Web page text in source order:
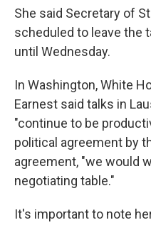
She said Secretary of
scheduled to leave the
until Wednesday.
In Washington, White
Earnest said talks in
"continue to be
political agreement by
agreement, "we would
negotiating table."
It's important to note